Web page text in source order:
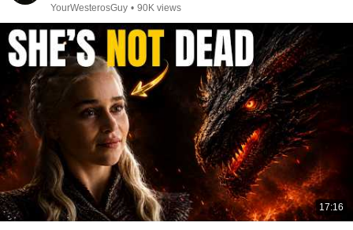
YourWesterosGuy • 90K views
17:16